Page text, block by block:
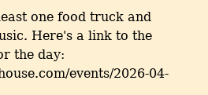
one food truck and
Here's a link to the
the day:
events/2026-04-